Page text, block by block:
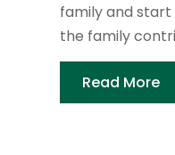
family and
the family
Read More